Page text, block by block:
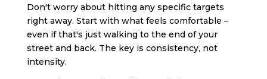
Don't worry about hitting any specific targets
right away. Start with what feels comfortable –
even if that's just walking to the end of your
street and back. The key is consistency, not
intensity.